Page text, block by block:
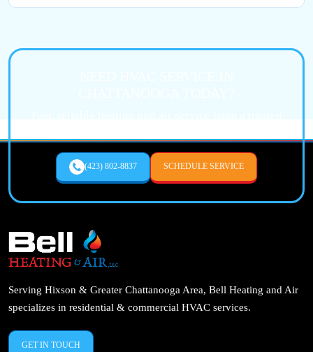
(423) 802-8837 SCHEDULE SERVICE
Serving Hixson & Greater Chattanooga Area, Bell Heating and Air
specializes in residential & commercial HVAC services.
GET IN TOUCH